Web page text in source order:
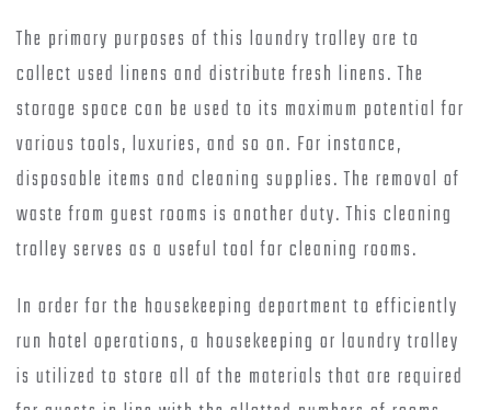
The primary purposes of this laundry trolley are to
collect used linens and distribute fresh linens. The
storage space can be used to its maximum potential for
various tools, luxuries, and so on. For instance,
disposable items and cleaning supplies. The removal of
waste from guest rooms is another duty. This cleaning
trolley serves as a useful tool for cleaning rooms.
In order for the housekeeping department to efficiently
run hotel operations, a housekeeping or laundry trolley
is utilized to store all of the materials that are required